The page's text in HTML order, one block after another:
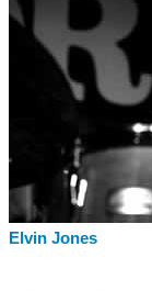
Elvin Jones